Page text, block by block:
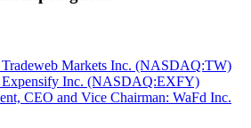
Markets Inc. (NASDAQ:TW)
Inc. (NASDAQ:EXFY)
CEO and Vice Chairman: WaFd Inc.